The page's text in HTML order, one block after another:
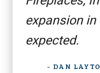
expansion
expected.
- DAN